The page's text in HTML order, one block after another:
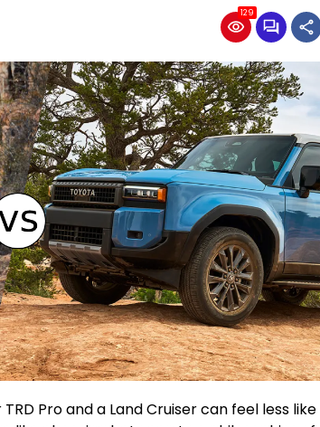
129
Pro and a Land Cruiser can feel less like